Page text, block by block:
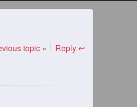
topic » Reply ↩